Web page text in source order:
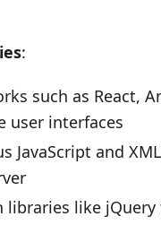
:
such as React,
user interfaces
JavaScript and
libraries like